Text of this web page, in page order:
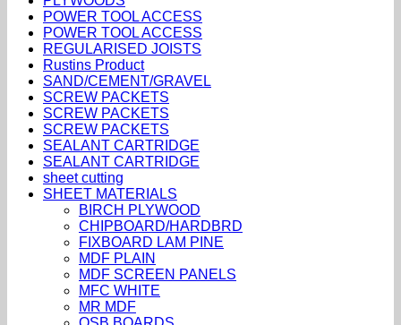
POWER TOOL ACCESS
POWER TOOL ACCESS
REGULARISED JOISTS
Rustins Product
SAND/CEMENT/GRAVEL
SCREW PACKETS
SCREW PACKETS
SCREW PACKETS
SEALANT CARTRIDGE
SEALANT CARTRIDGE
sheet cutting
SHEET MATERIALS
BIRCH PLYWOOD
CHIPBOARD/HARDBRD
FIXBOARD LAM PINE
MDF PLAIN
MDF SCREEN PANELS
MFC WHITE
MR MDF